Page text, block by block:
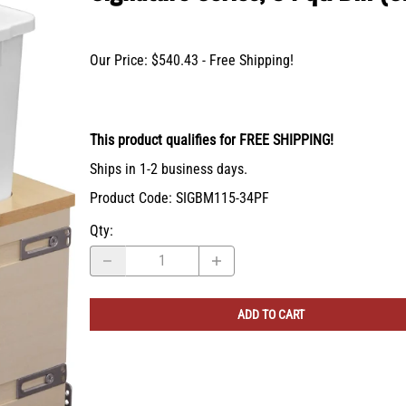
X-Bracket Systems
Stainless Steel Range Hoods
Ventilation
Sides
Vanity Bases
X-Island End Panels
Shop Kenlin Parts
Our Price: $540.43 - Free Shipping!
This product qualifies for FREE SHIPPING!
Ships in 1-2 business days.
Product Code:SIGBM115-34PF
Qty:
ADD TO CART